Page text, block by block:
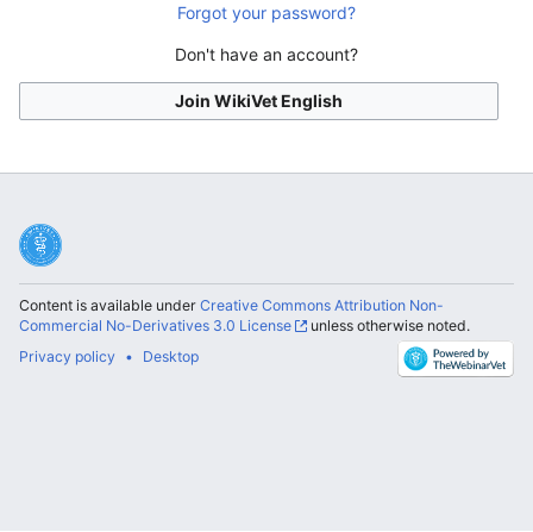
Forgot your password?
Don't have an account?
Join WikiVet English
Content is available under Creative Commons Attribution Non-
Commercial No-Derivatives 3.0 License
unless otherwise noted.
Privacy policy
Desktop